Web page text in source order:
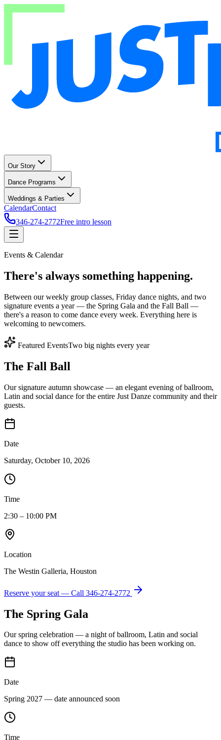
Our Story
Dance Programs
Weddings & Parties
CalendarContact
346-274-2772Free intro lesson
Events & Calendar
There's always something happening.
Between our weekly group classes, Friday dance nights, and two
signature events a year — the Spring Gala and the Fall Ball —
there's a reason to come dance every week. Everything here is
welcoming to newcomers.
Featured EventsTwo big nights every year
The Fall Ball
Our signature autumn showcase — an elegant evening of ballroom,
Latin and social dance for the entire Just Danze community and their
guests.
Date
Saturday, October 10, 2026
Time
2:30 – 10:00 PM
Location
The Westin Galleria, Houston
Reserve your seat — Call 346-274-2772
The Spring Gala
Our spring celebration — a night of ballroom, Latin and social
dance to show off everything the studio has been working on.
Date
Spring 2027 — date announced soon
Time